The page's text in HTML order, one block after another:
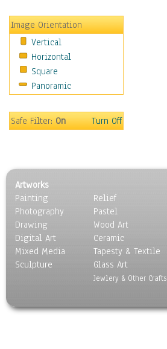
Metal
Oldies
Other Music
Pop
R & B Soul
Rap Hip-Hop
Rock
Scenic / Landscapes
Seasons
Sport
Still Life
Surrealism
Transportation
World Culture
Image Orientation
Vertical
Horizontal
Square
Panoramic
Safe Filter:On Turn Off
Artworks
Painting
Photography
Drawing
Digital Art
Mixed Media
Sculpture
Relief
Pastel
Wood Art
Ceramic
Tapesty & Textile
Glass Art
Jewlery & Other Crafts